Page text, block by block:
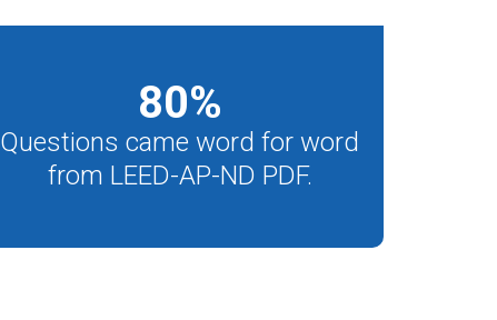
80%
Questions came word for word
from LEED-AP-ND PDF.